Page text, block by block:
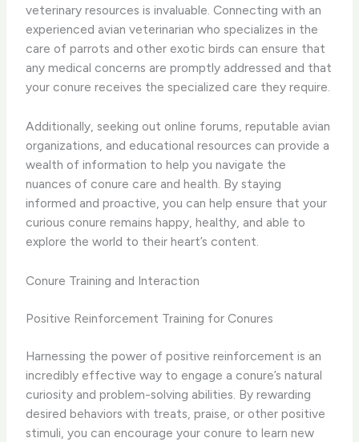
veterinary resources is invaluable. Connecting with an
experienced avian veterinarian who specializes in the
care of parrots and other exotic birds can ensure that
any medical concerns are promptly addressed and that
your conure receives the specialized care they require.
Additionally, seeking out online forums, reputable avian
organizations, and educational resources can provide a
wealth of information to help you navigate the
nuances of conure care and health. By staying
informed and proactive, you can help ensure that your
curious conure remains happy, healthy, and able to
explore the world to their heart’s content.
Conure Training and Interaction
Positive Reinforcement Training for Conures
Harnessing the power of positive reinforcement is an
incredibly effective way to engage a conure’s natural
curiosity and problem-solving abilities. By rewarding
desired behaviors with treats, praise, or other positive
stimuli, you can encourage your conure to learn new